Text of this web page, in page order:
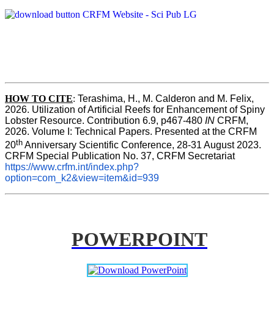
HOW TO CITE: Terashima, H., M. Calderon and M. Felix,
2026. Utilization of Artificial Reefs for Enhancement of Spiny
Lobster Resource. Contribution 6.9, p467-480 IN CRFM,
2026. Volume I: Technical Papers. Presented at the CRFM
20th Anniversary Scientific Conference, 28-31 August 2023.
CRFM Special Publication No. 37, CRFM Secretariat
https://www.crfm.int/index.php?
option=com_k2&view=item&id=939
POWERPOINT